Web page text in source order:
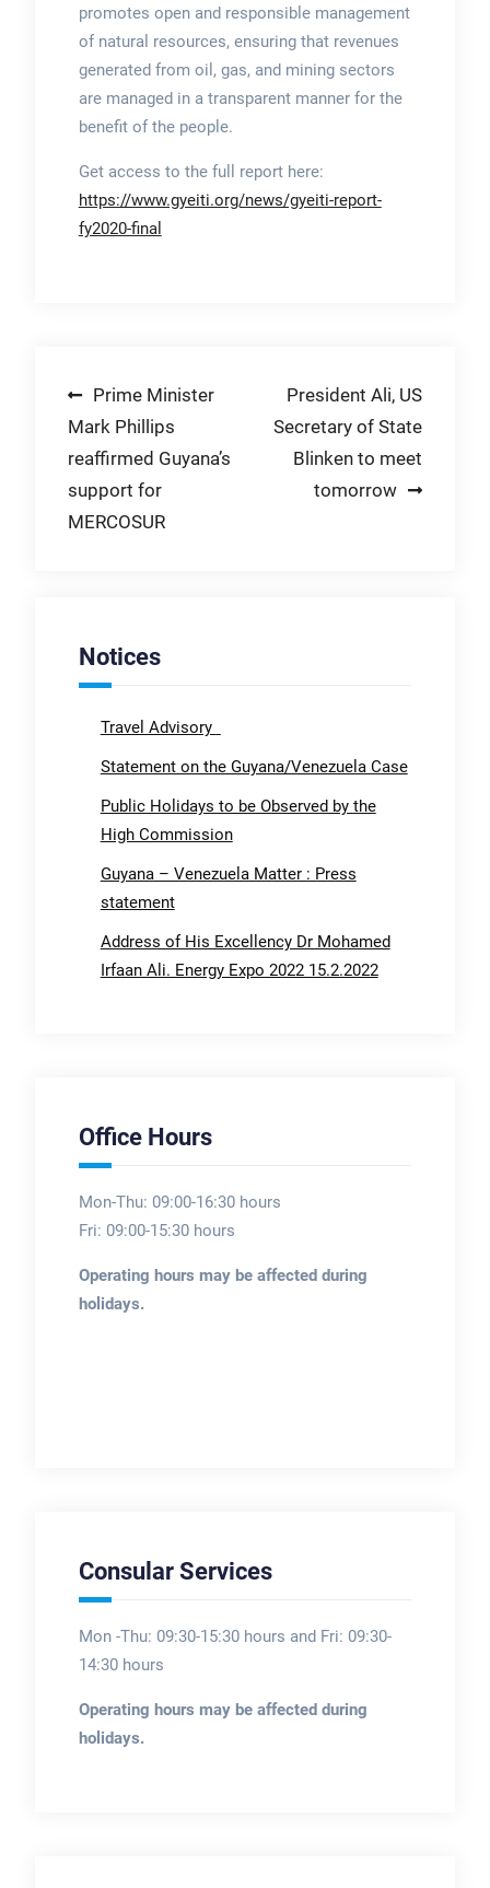
promotes open and responsible management
of natural resources, ensuring that revenues
generated from oil, gas, and mining sectors
are managed in a transparent manner for the
benefit of the people.
Get access to the full report here:
https://www.gyeiti.org/news/gyeiti-report-
fy2020-final
Post
navigation
Prime Minister
Mark Phillips
reaffirmed Guyana’s
support for
MERCOSUR
President Ali, US
Secretary of State
Blinken to meet
tomorrow
Notices
Travel Advisory
Statement on the Guyana/Venezuela Case
Public Holidays to be Observed by the
High Commission
Guyana – Venezuela Matter : Press
statement
Address of His Excellency Dr Mohamed
Irfaan Ali. Energy Expo 2022 15.2.2022
Office Hours
Mon-Thu: 09:00-16:30 hours
Fri: 09:00-15:30 hours
Operating hours may be affected during
holidays.
Consular Services
Mon -Thu: 09:30-15:30 hours and Fri: 09:30-
14:30 hours
Operating hours may be affected during
holidays.